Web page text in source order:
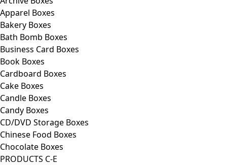
Apparel Boxes
Bakery Boxes
Bath Bomb Boxes
Business Card Boxes
Book Boxes
Cardboard Boxes
Cake Boxes
Candle Boxes
Candy Boxes
CD/DVD Storage Boxes
Chinese Food Boxes
Chocolate Boxes
PRODUCTS C-E